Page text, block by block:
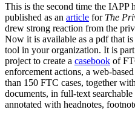
This is the second time the IAPP
published as an article for The
drew strong reaction from the
Now it is available as a pdf that is
tool in your organization. It is
project to create a casebook of
enforcement actions, a web-
than 150 FTC cases, together
documents, in full-text
annotated with headnotes,